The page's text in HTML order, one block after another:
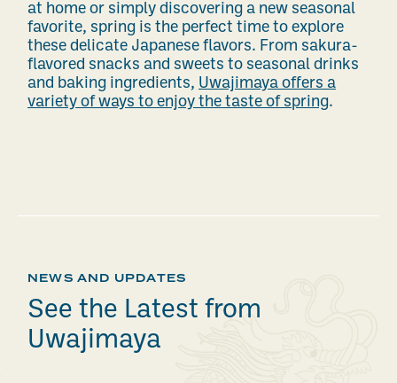
at home or simply discovering a new seasonal
favorite, spring is the perfect time to explore
these delicate Japanese flavors. From sakura-
flavored snacks and sweets to seasonal drinks
and baking ingredients, Uwajimaya offers a
variety of ways to enjoy the taste of spring.
NEWS AND UPDATES
See the Latest from
Uwajimaya